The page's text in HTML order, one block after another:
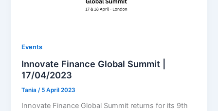
Events
Innovate Finance Global Summit |
17/04/2023
Tania / 5 April 2023
Innovate Finance Global Summit returns for its 9th